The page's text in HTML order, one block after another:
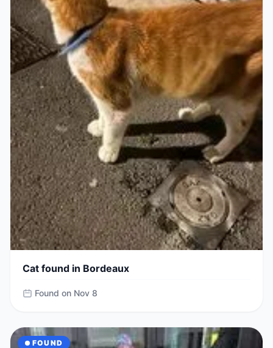
Cat found in Bordeaux
Found on Nov 8
FOUND